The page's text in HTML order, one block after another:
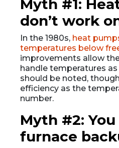
Myth #1:
don’t work
In the 1980s, heat
temperatures below
improvements allow
handle temperatures as
should be noted,
efficiency as the
number.
Myth #2:
furnace